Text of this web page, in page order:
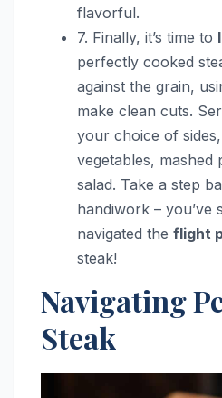
flavorful.
7. Finally, it’s time to
perfectly cooked
against the grain,
make clean cuts.
your choice of
vegetables,
salad. Take a step
handiwork – you’ve
navigated the flight
steak!
Navigating
Steak